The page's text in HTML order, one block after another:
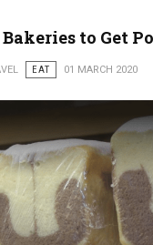
to Get
EAT 01 MARCH 2020